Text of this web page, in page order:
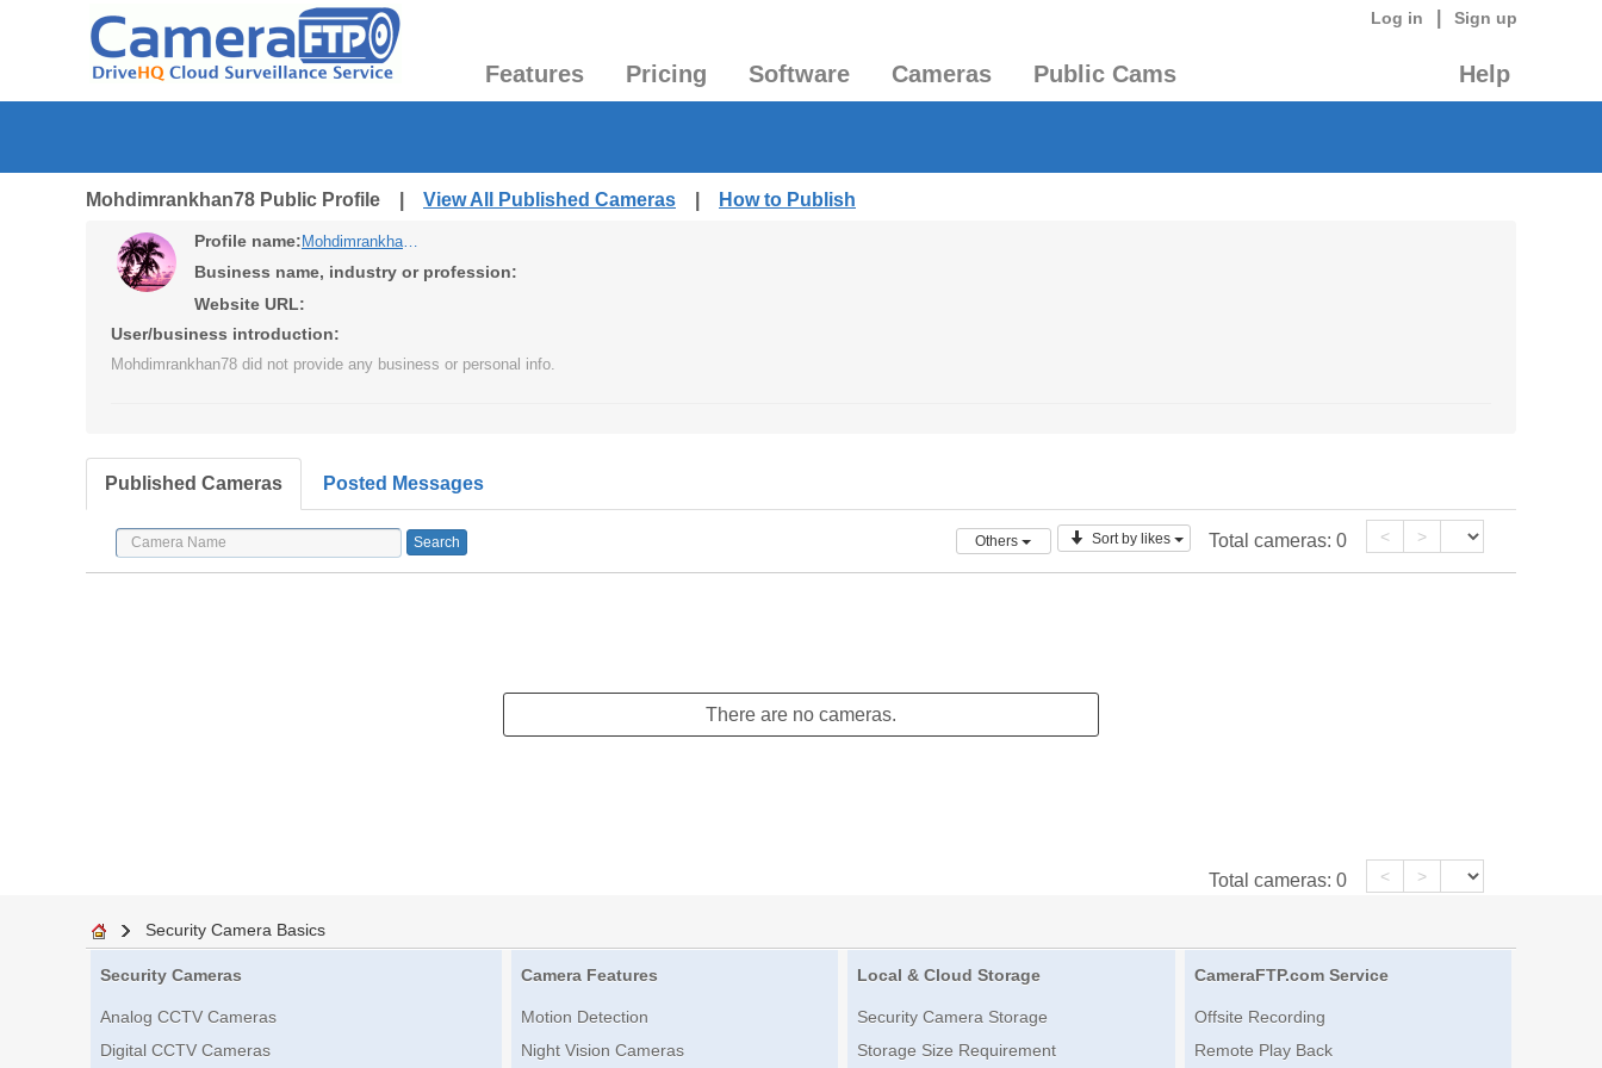
Log in Sign up
Features Pricing Software Cameras Public Cams Help
Mohdimrankhan78 Public Profile | View All Published Cameras How to Publish
Profile name: Mohdimrankhan78
Business name, industry or profession:
Website URL:
User/business introduction:
Mohdimrankhan78 did not provide any business or personal info.
Published Cameras Posted Messages
Others Sort by likes Total cameras: 0 < >
There are no cameras.
Total cameras: 0 < >
Security Camera Basics
Security Cameras
Analog CCTV Cameras
Digital CCTV Cameras
Camera Features
Motion Detection
Night Vision Cameras
Local & Cloud Storage
Security Camera Storage
Storage Size Requirement
CameraFTP.com Service
Offsite Recording
Remote Play Back